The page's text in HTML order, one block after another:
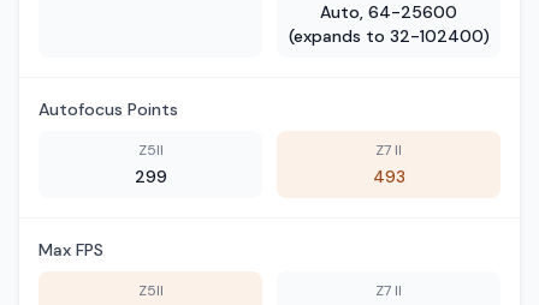
Auto, 64-25600
(expands to 32-102400)
Autofocus Points
Z5II
299
Z7 II
493
Max FPS
Z5II Z7 II